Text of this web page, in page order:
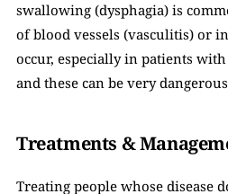
swallowing (dysphagia) is
of blood vessels (vasculitis) or
occur, especially in patients
and these can be very
Treatments &
Treating people whose disease